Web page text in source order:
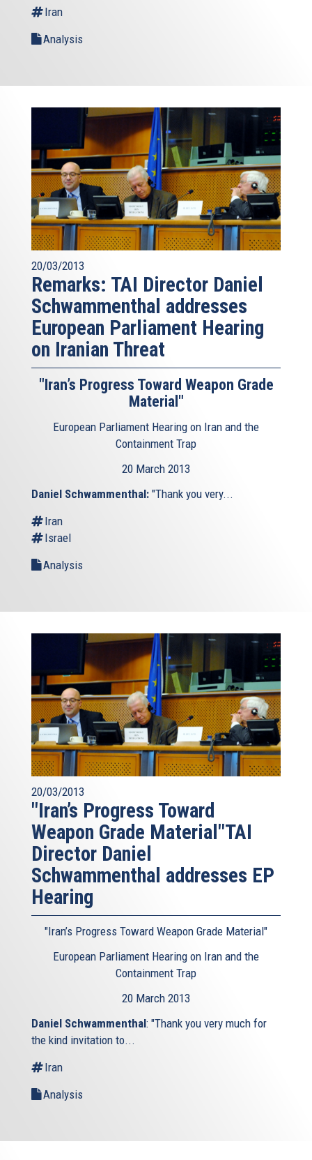
Iran
Analysis
20/03/2013
Remarks: TAI Director Daniel
Schwammenthal addresses
European Parliament Hearing
on Iranian Threat
"Iran’s Progress Toward Weapon Grade
Material"
European Parliament Hearing on Iran and the
Containment Trap
20 March 2013
Daniel Schwammenthal: "Thank you very...
Iran
Israel
Analysis
20/03/2013
"Iran’s Progress Toward
Weapon Grade Material"TAI
Director Daniel
Schwammenthal addresses EP
Hearing
"Iran’s Progress Toward Weapon Grade Material"
European Parliament Hearing on Iran and the
Containment Trap
20 March 2013
Daniel Schwammenthal: "Thank you very much for
the kind invitation to...
Iran
Analysis